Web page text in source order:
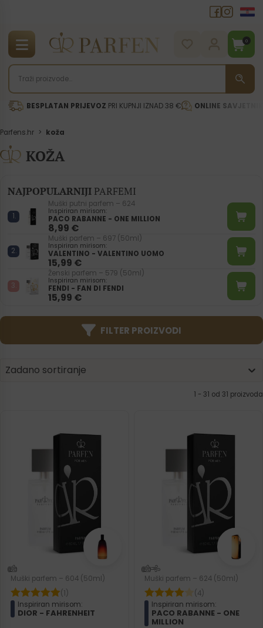
0
BESPLATAN PRIJEVOZ PRI KUPNJI IZNAD 38 € ONLINE
Parfens.hr > koža
KOŽA
NAJPOPULARNIJIPARFEMI
Muški putni parfem – 624
Inspiriran mirisom:
PACO RABANNE - ONE MILLION
8,99 €
Muški parfem – 697 (50ml)
Inspiriran mirisom:
VALENTINO - VALENTINO UOMO
15,99 €
Ženski parfem – 579 (50ml)
Inspiriran mirisom:
FENDI - FAN DI FENDI
15,99 €
FILTER PROIZVODI
Product | Sorting
Sort content
Zadano sortiranje
Sort content
1 - 31 od 31 proizvoda
Muški parfem – 604 (50ml)
(1)
Inspiriran mirisom:
DIOR - FAHRENHEIT
Muški parfem – 624 (50ml)
(4)
Inspiriran mirisom:
PACO RABANNE - ONE
MILLION